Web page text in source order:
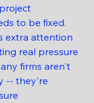
to be fixed.
extra attention
real pressure
firms aren't
-- they're